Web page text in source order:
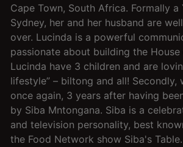
Cape Town, South Africa. Formally a
Sydney, her and her husband are
over. Lucinda is a powerful
passionate about building the
Lucinda have 3 children and are
lifestyle” – biltong and all! Secondly,
once again, 3 years after having
by Siba Mntongana. Siba is a
and television personality, best
the Food Network show Siba's